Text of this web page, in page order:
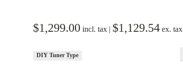
$1,299.00 incl. tax | $1,129.54ex. tax
DIY Tuner Type